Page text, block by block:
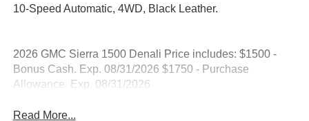
10-Speed Automatic, 4WD, Black Leather.
2026 GMC Sierra 1500 Denali Price includes: $1500 -
Bonus Cash. Exp. 08/31/2026 $1750 - Purchase
Allowance. Exp. 08/31/2026
Read More...